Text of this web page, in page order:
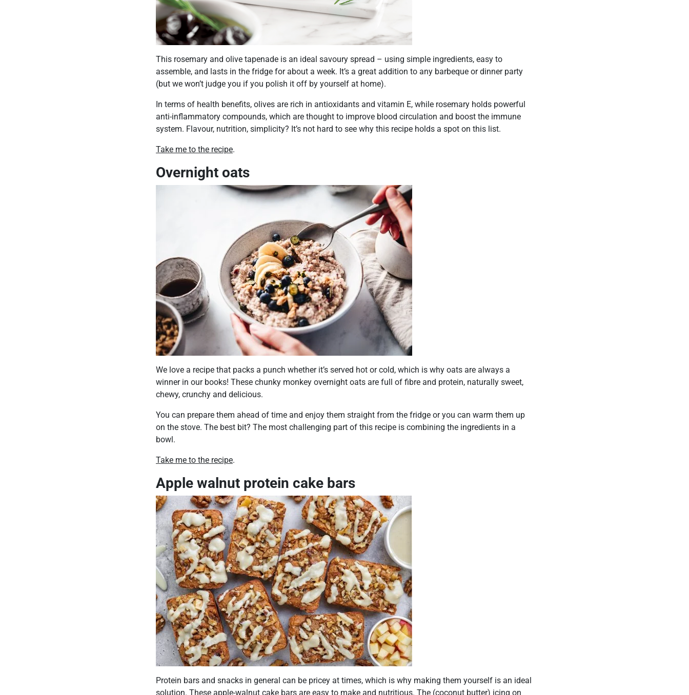
This rosemary and olive tapenade is an ideal savoury spread – using simple ingredients, easy to
assemble, and lasts in the fridge for about a week. It’s a great addition to any barbeque or dinner party
(but we won’t judge you if you polish it off by yourself at home).
In terms of health benefits, olives are rich in antioxidants and vitamin E, while rosemary holds powerful
anti-inflammatory compounds, which are thought to improve blood circulation and boost the immune
system. Flavour, nutrition, simplicity? It’s not hard to see why this recipe holds a spot on this list.
Take me to the recipe.
Overnight oats
We love a recipe that packs a punch whether it’s served hot or cold, which is why oats are always a
winner in our books! These chunky monkey overnight oats are full of fibre and protein, naturally sweet,
chewy, crunchy and delicious.
You can prepare them ahead of time and enjoy them straight from the fridge or you can warm them up
on the stove. The best bit? The most challenging part of this recipe is combining the ingredients in a
bowl.
Take me to the recipe.
Apple walnut protein cake bars
Protein bars and snacks in general can be pricey at times, which is why making them yourself is an ideal
solution. These apple-walnut cake bars are easy to make and nutritious. The (coconut butter) icing on